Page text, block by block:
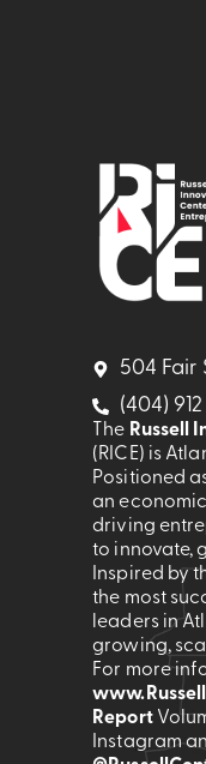
504 Fair
(404)
The Russell
(RICE) is
Positioned
an
driving
to innovate,
Inspired by
the most
leaders in
growing,
For more
Report
Instagram